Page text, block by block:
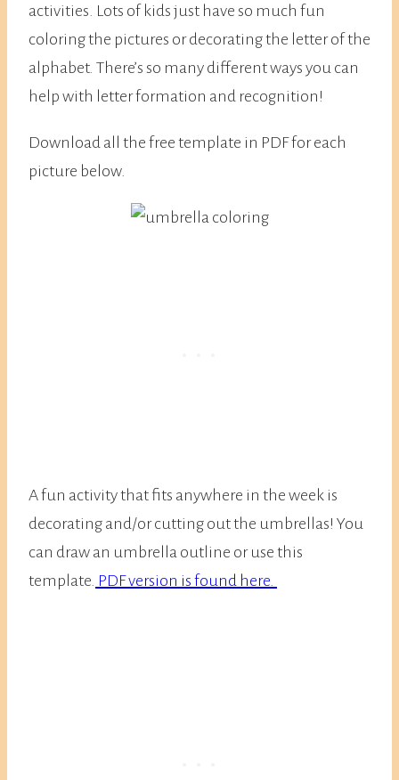
activities. Lots of kids just have so much fun
coloring the pictures or decorating the letter of the
alphabet. There’s so many different ways you can
help with letter formation and recognition!
Download all the free template in PDF for each
picture below.
A fun activity that fits anywhere in the week is
decorating and/or cutting out the umbrellas! You
can draw an umbrella outline or use this
template. PDF version is found here.